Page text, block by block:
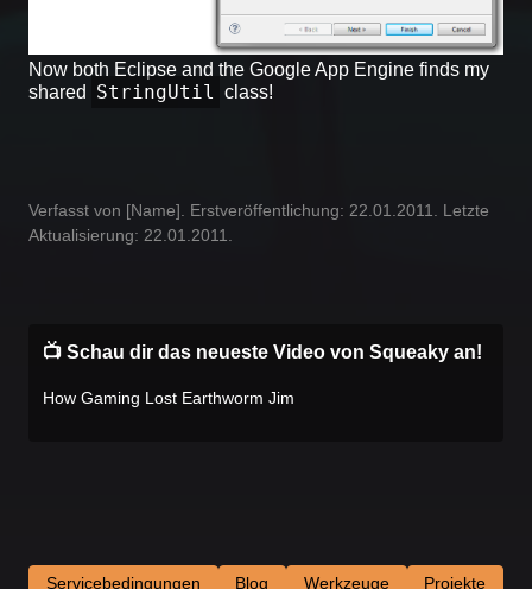
Now both Eclipse and the Google App Engine finds my
shared
StringUtil class!
Verfasst von [Name]. Erstveröffentlichung: 22.01.2011. Letzte
Aktualisierung: 22.01.2011.
📺 Schau dir das neueste Video von Squeaky an!
How Gaming Lost Earthworm Jim
Servicebedingungen Blog Werkzeuge Projekte